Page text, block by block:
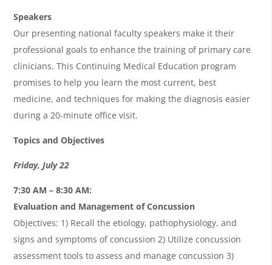
Speakers
Our presenting national faculty speakers make it their
professional goals to enhance the training of primary care
clinicians. This Continuing Medical Education program
promises to help you learn the most current, best
medicine, and techniques for making the diagnosis easier
during a 20-minute office visit.
Topics and Objectives
Friday, July 22
7:30 AM – 8:30 AM:
Evaluation and Management of Concussion
Objectives: 1) Recall the etiology, pathophysiology, and
signs and symptoms of concussion 2) Utilize concussion
assessment tools to assess and manage concussion 3)